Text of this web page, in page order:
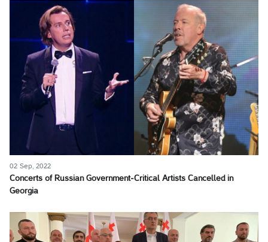
02 Sep, 2022
Concerts of Russian Government-Critical Artists Cancelled in
Georgia